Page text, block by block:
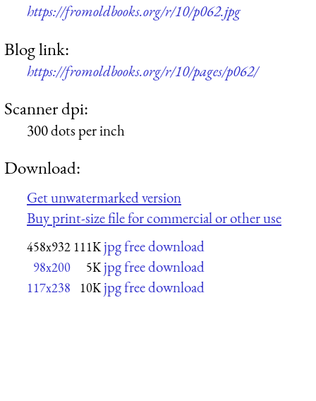
https://fromoldbooks.org/r/10/p062.jpg
Blog link:
https://fromoldbooks.org/r/10/pages/p062/
Scanner dpi:
300 dots per inch
Download:
Get unwatermarked version
Buy print-size file for commercial or other use
458x932 111K jpg free download
98x200 5K jpg free download
117x238 10K jpg free download